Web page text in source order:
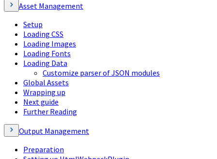
Asset Management
Setup
Loading CSS
Loading Images
Loading Fonts
Loading Data
Customize parser of JSON modules
Global Assets
Wrapping up
Next guide
Further Reading
Output Management
Preparation